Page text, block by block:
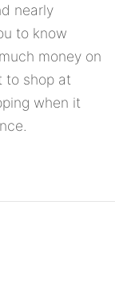
nearly
to know
money on
to shop at
when it